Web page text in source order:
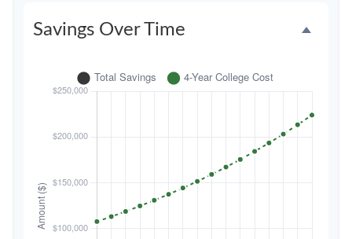
Savings Over Time